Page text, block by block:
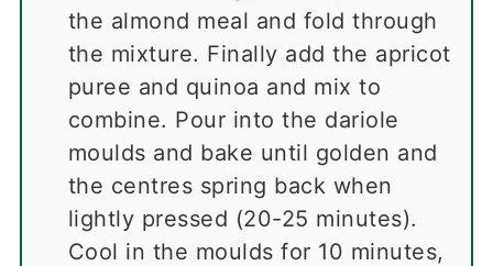
the almond meal and fold through
the mixture. Finally add the apricot
puree and quinoa and mix to
combine. Pour into the dariole
moulds and bake until golden and
the centres spring back when
lightly pressed (20-25 minutes).
Cool in the moulds for 10 minutes,